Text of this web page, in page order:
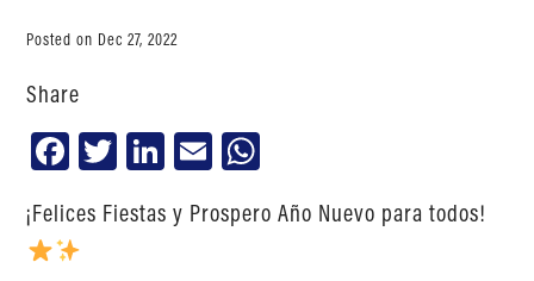
Posted on Dec 27, 2022
Share
Facebook
TwitterLinkedIn
Email
¡Felices Fiestas y Prospero Año Nuevo para todos!